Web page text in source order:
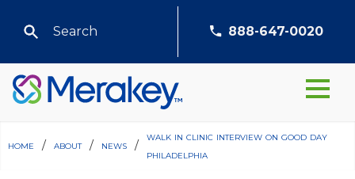
888-647-0020
home / about / news /
walk in clinic interview on good day
philadelphia